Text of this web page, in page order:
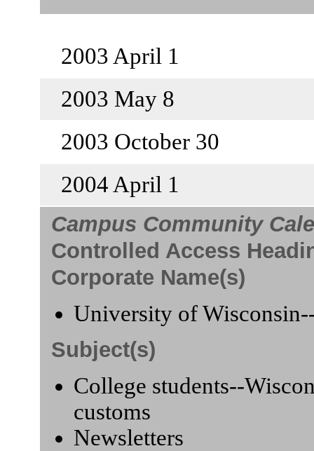
2003 April 1
2003 May 8
2003 October 30
2004 April 1
Campus Community
Controlled Access
Corporate Name(s)
University of
Subject(s)
College students--
customs
Newsletters